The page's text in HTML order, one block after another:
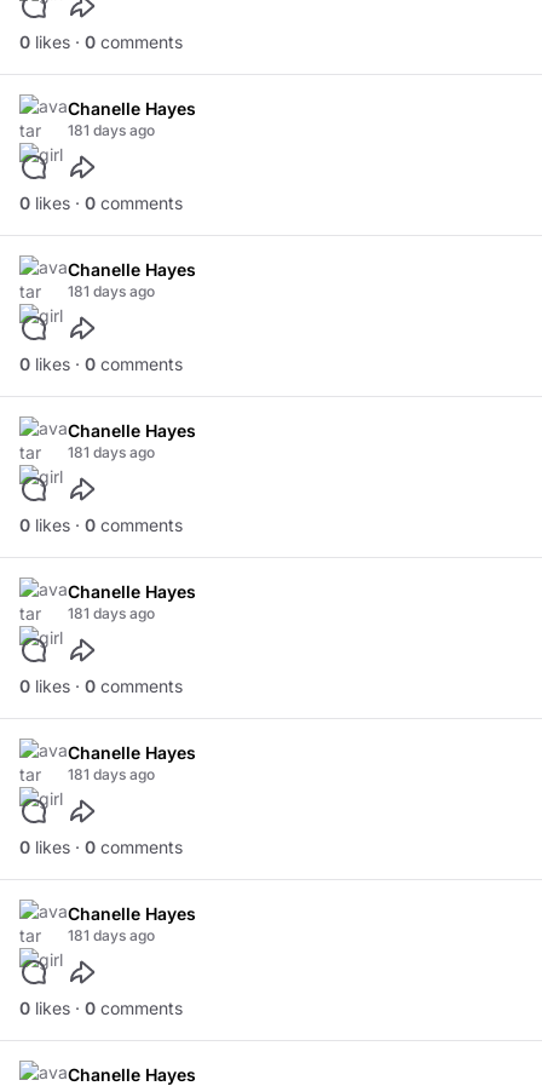
0 likes · 0 comments
Chanelle Hayes
181 days ago
0 likes · 0 comments
Chanelle Hayes
181 days ago
0 likes · 0 comments
Chanelle Hayes
181 days ago
0 likes · 0 comments
Chanelle Hayes
181 days ago
0 likes · 0 comments
Chanelle Hayes
181 days ago
0 likes · 0 comments
Chanelle Hayes
181 days ago
0 likes · 0 comments
Chanelle Hayes